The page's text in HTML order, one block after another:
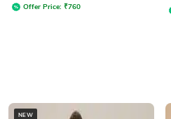
Offer Price: ₹760
NEW